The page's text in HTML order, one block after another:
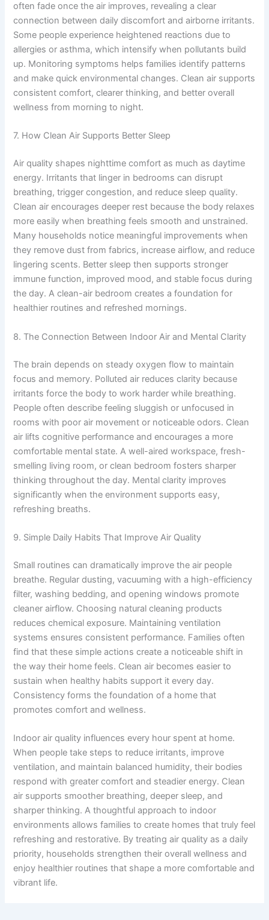
often fade once the air improves, revealing a clear
connection between daily discomfort and airborne irritants.
Some people experience heightened reactions due to
allergies or asthma, which intensify when pollutants build
up. Monitoring symptoms helps families identify patterns
and make quick environmental changes. Clean air supports
consistent comfort, clearer thinking, and better overall
wellness from morning to night.
7. How Clean Air Supports Better Sleep
Air quality shapes nighttime comfort as much as daytime
energy. Irritants that linger in bedrooms can disrupt
breathing, trigger congestion, and reduce sleep quality.
Clean air encourages deeper rest because the body relaxes
more easily when breathing feels smooth and unstrained.
Many households notice meaningful improvements when
they remove dust from fabrics, increase airflow, and reduce
lingering scents. Better sleep then supports stronger
immune function, improved mood, and stable focus during
the day. A clean-air bedroom creates a foundation for
healthier routines and refreshed mornings.
8. The Connection Between Indoor Air and Mental Clarity
The brain depends on steady oxygen flow to maintain
focus and memory. Polluted air reduces clarity because
irritants force the body to work harder while breathing.
People often describe feeling sluggish or unfocused in
rooms with poor air movement or noticeable odors. Clean
air lifts cognitive performance and encourages a more
comfortable mental state. A well-aired workspace, fresh-
smelling living room, or clean bedroom fosters sharper
thinking throughout the day. Mental clarity improves
significantly when the environment supports easy,
refreshing breaths.
9. Simple Daily Habits That Improve Air Quality
Small routines can dramatically improve the air people
breathe. Regular dusting, vacuuming with a high-efficiency
filter, washing bedding, and opening windows promote
cleaner airflow. Choosing natural cleaning products
reduces chemical exposure. Maintaining ventilation
systems ensures consistent performance. Families often
find that these simple actions create a noticeable shift in
the way their home feels. Clean air becomes easier to
sustain when healthy habits support it every day.
Consistency forms the foundation of a home that
promotes comfort and wellness.
Indoor air quality influences every hour spent at home.
When people take steps to reduce irritants, improve
ventilation, and maintain balanced humidity, their bodies
respond with greater comfort and steadier energy. Clean
air supports smoother breathing, deeper sleep, and
sharper thinking. A thoughtful approach to indoor
environments allows families to create homes that truly feel
refreshing and restorative. By treating air quality as a daily
priority, households strengthen their overall wellness and
enjoy healthier routines that shape a more comfortable and
vibrant life.